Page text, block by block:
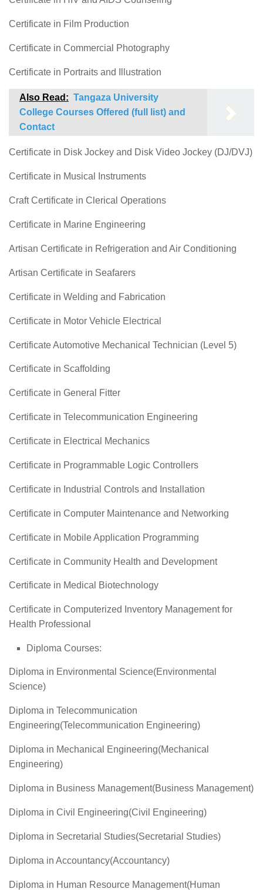
Certificate in Film Production
Certificate in Commercial Photography
Certificate in Portraits and Illustration
Also Read: Tangaza University
College Courses Offered (full list) and
Contact
Certificate in Disk Jockey and Disk Video Jockey (DJ/DVJ)
Certificate in Musical Instruments
Craft Certificate in Clerical Operations
Certificate in Marine Engineering
Artisan Certificate in Refrigeration and Air Conditioning
Artisan Certificate in Seafarers
Certificate in Welding and Fabrication
Certificate in Motor Vehicle Electrical
Certificate Automotive Mechanical Technician (Level 5)
Certificate in Scaffolding
Certificate in General Fitter
Certificate in Telecommunication Engineering
Certificate in Electrical Mechanics
Certificate in Programmable Logic Controllers
Certificate in Industrial Controls and Installation
Certificate in Computer Maintenance and Networking
Certificate in Mobile Application Programming
Certificate in Community Health and Development
Certificate in Medical Biotechnology
Certificate in Computerized Inventory Management for
Health Professional
Diploma Courses:
Diploma in Environmental Science(Environmental
Science)
Diploma in Telecommunication
Engineering(Telecommunication Engineering)
Diploma in Mechanical Engineering(Mechanical
Engineering)
Diploma in Business Management(Business Management)
Diploma in Civil Engineering(Civil Engineering)
Diploma in Secretarial Studies(Secretarial Studies)
Diploma in Accountancy(Accountancy)
Diploma in Human Resource Management(Human